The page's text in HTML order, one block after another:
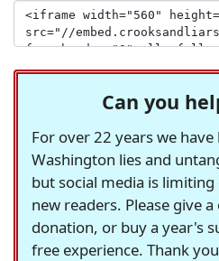
Can you
For over 22 years we
Washington lies and
but social media is
new readers. Please give
donation, or buy a year's
free experience. Thank